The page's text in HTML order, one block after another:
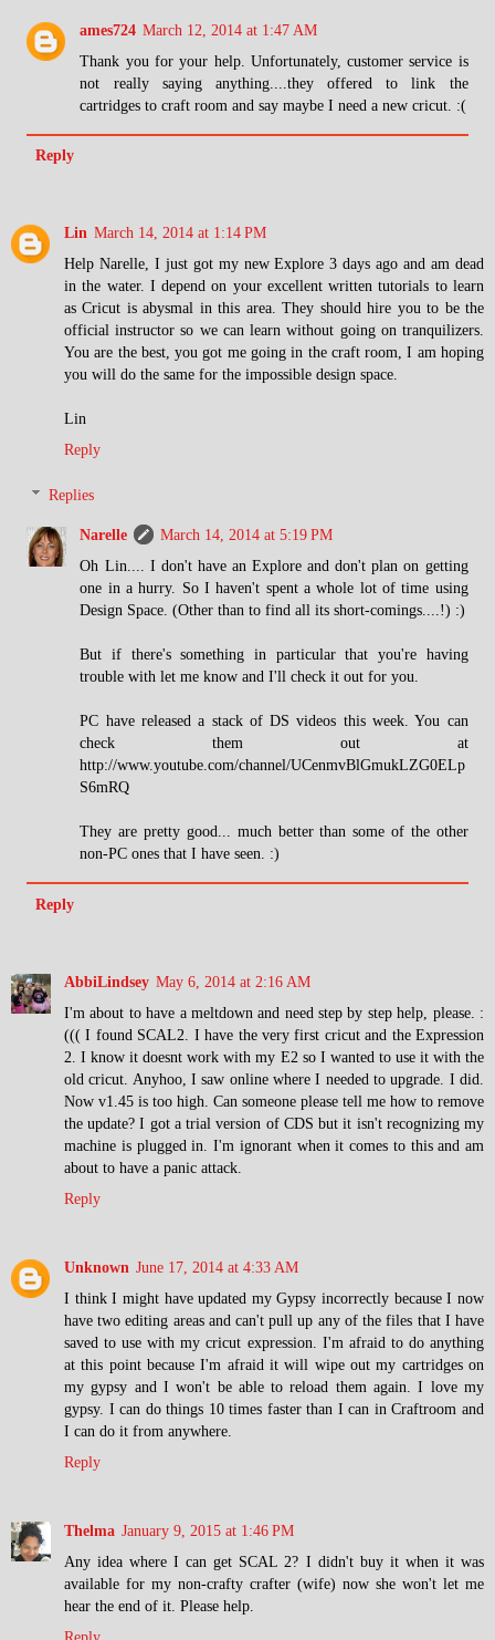
ames724 March 12, 2014 at 1:47 AM
Thank you for your help. Unfortunately, customer service is
not really saying anything....they offered to link the
cartridges to craft room and say maybe I need a new cricut. :(
Reply
Lin March 14, 2014 at 1:14 PM
Help Narelle, I just got my new Explore 3 days ago and am dead
in the water. I depend on your excellent written tutorials to learn
as Cricut is abysmal in this area. They should hire you to be the
official instructor so we can learn without going on tranquilizers.
You are the best, you got me going in the craft room, I am hoping
you will do the same for the impossible design space.
Lin
Reply
Replies
Narelle
March 14, 2014 at 5:19 PM
Oh Lin.... I don't have an Explore and don't plan on getting
one in a hurry. So I haven't spent a whole lot of time using
Design Space. (Other than to find all its short-comings....!) :)
But if there's something in particular that you're having
trouble with let me know and I'll check it out for you.
PC have released a stack of DS videos this week. You can
check them out at
http://www.youtube.com/channel/UCenmvBlGmukLZG0ELp
S6mRQ
They are pretty good... much better than some of the other
non-PC ones that I have seen. :)
Reply
AbbiLindsey May 6, 2014 at 2:16 AM
I'm about to have a meltdown and need step by step help, please. :
((( I found SCAL2. I have the very first cricut and the Expression
2. I know it doesnt work with my E2 so I wanted to use it with the
old cricut. Anyhoo, I saw online where I needed to upgrade. I did.
Now v1.45 is too high. Can someone please tell me how to remove
the update? I got a trial version of CDS but it isn't recognizing my
machine is plugged in. I'm ignorant when it comes to this and am
about to have a panic attack.
Reply
Unknown June 17, 2014 at 4:33 AM
I think I might have updated my Gypsy incorrectly because I now
have two editing areas and can't pull up any of the files that I have
saved to use with my cricut expression. I'm afraid to do anything
at this point because I'm afraid it will wipe out my cartridges on
my gypsy and I won't be able to reload them again. I love my
gypsy. I can do things 10 times faster than I can in Craftroom and
I can do it from anywhere.
Reply
Thelma January 9, 2015 at 1:46 PM
Any idea where I can get SCAL 2? I didn't buy it when it was
available for my non-crafty crafter (wife) now she won't let me
hear the end of it. Please help.
Reply